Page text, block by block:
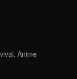
Anime